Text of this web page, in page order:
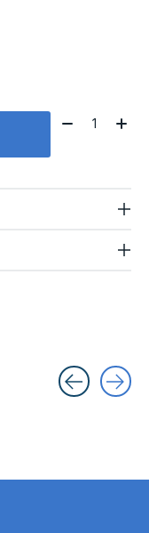
Quantity: